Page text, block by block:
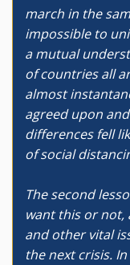
march in the
impossible to
a mutual
of countries all
almost
agreed upon
differences fell
of social
The second
want this or not,
and other vital
the next crisis.